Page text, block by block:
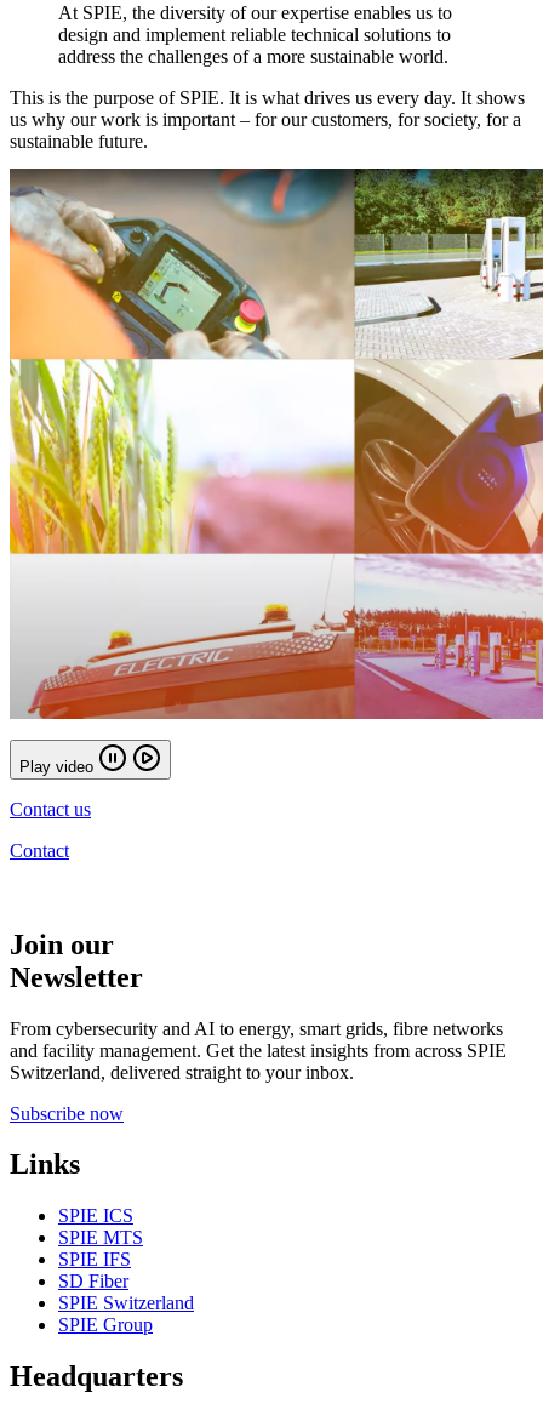
At SPIE, the diversity of our expertise enables us to
design and implement reliable technical solutions to
address the challenges of a more sustainable world.
This is the purpose of SPIE. It is what drives us every day. It shows
us why our work is important – for our customers, for society, for a
sustainable future.
Play video
Contact us
Contact
Join our
Newsletter
From cybersecurity and AI to energy, smart grids, fibre networks
and facility management. Get the latest insights from across SPIE
Switzerland, delivered straight to your inbox.
Subscribe now
Links
SPIE ICS
SPIE MTS
SPIE IFS
SD Fiber
SPIE Switzerland
SPIE Group
Headquarters